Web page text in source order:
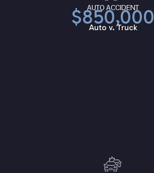
AUTO ACCIDENT
$850,000
Auto v. Truck